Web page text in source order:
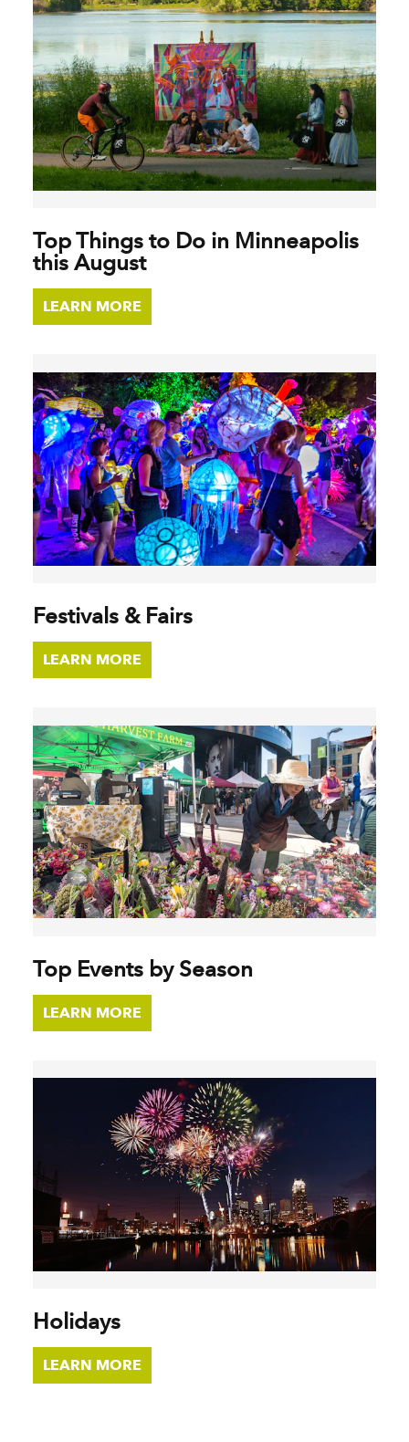
Top Things to Do in Minneapolis
this August
LEARN MORE
Festivals & Fairs
LEARN MORE
Top Events by Season
LEARN MORE
Holidays
LEARN MORE